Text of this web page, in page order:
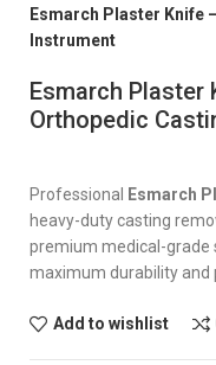
Esmarch Plaster Knife
Instrument
Esmarch Plaster
Orthopedic
Professional Esmarch
heavy-duty casting
premium medical-grade
maximum durability and
Add to wishlist